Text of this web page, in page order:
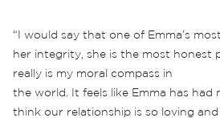
“I would say that one of Emma’s
her integrity, she is the most honest
really is my moral compass in
the world. It feels like Emma has had
think our relationship is so loving